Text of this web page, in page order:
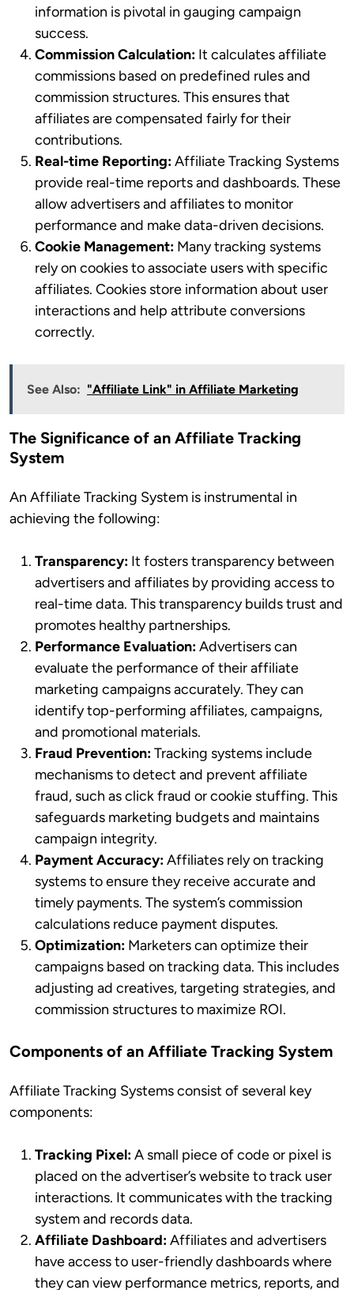
information is pivotal in gauging campaign
success.
Commission Calculation: It calculates affiliate
commissions based on predefined rules and
commission structures. This ensures that
affiliates are compensated fairly for their
contributions.
Real-time Reporting:Affiliate Tracking Systems
provide real-time reports and dashboards. These
allow advertisers and affiliates to monitor
performance and make data-driven decisions.
Cookie Management: Many tracking systems
rely on cookies to associate users with specific
affiliates. Cookies store information about user
interactions and help attribute conversions
correctly.
See Also: "Affiliate Link" in Affiliate Marketing
The Significance of an Affiliate Tracking
System
An Affiliate Tracking System is instrumental in
achieving the following:
Transparency: It fosters transparency between
advertisers and affiliates by providing access to
real-time data. This transparency builds trust and
promotes healthy partnerships.
Performance Evaluation:Advertisers can
evaluate the performance of their affiliate
marketing campaigns accurately. They can
identify top-performing affiliates, campaigns,
and promotional materials.
Fraud Prevention:Tracking systems include
mechanisms to detect and prevent affiliate
fraud, such as click fraud or cookie stuffing. This
safeguards marketing budgets and maintains
campaign integrity.
Payment Accuracy:Affiliates rely on tracking
systems to ensure they receive accurate and
timely payments. The system’s commission
calculations reduce payment disputes.
Optimization: Marketers can optimize their
campaigns based on tracking data. This includes
adjusting ad creatives, targeting strategies, and
commission structures to maximize ROI.
Components of an Affiliate Tracking System
Affiliate Tracking Systems consist of several key
components:
Tracking Pixel:A small piece of code or pixel is
placed on the advertiser’s website to track user
interactions. It communicates with the tracking
system and records data.
Affiliate Dashboard:Affiliates and advertisers
have access to user-friendly dashboards where
they can view performance metrics, reports, and